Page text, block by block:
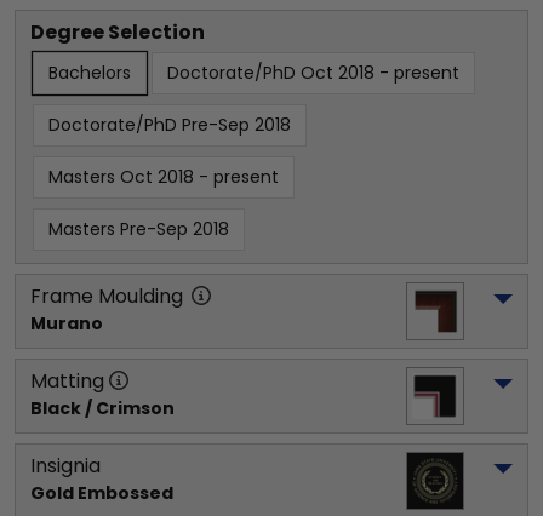
Degree Selection
Bachelors Doctorate/PhD Oct 2018 - present
Doctorate/PhD Pre-Sep 2018
Masters Oct 2018 - present
Masters Pre-Sep 2018
Frame Moulding
Murano
Matting
Black / Crimson
Insignia
Gold Embossed